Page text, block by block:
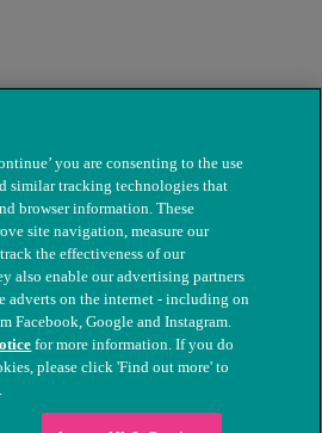
for Sick Animals. Registered charity
you are consenting to the use
similar tracking technologies that
browser information. These
site navigation, measure our
the effectiveness of our
also enable our advertising partners
adverts on the internet - including on
Facebook, Google and Instagram.
for more information. If you do
please click 'Find out more' to